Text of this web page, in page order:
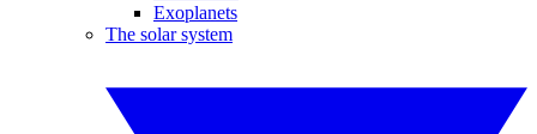
Exoplanets
The solar system